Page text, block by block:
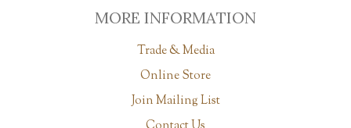
MORE INFORMATION
Trade & Media
Online Store
Join Mailing List